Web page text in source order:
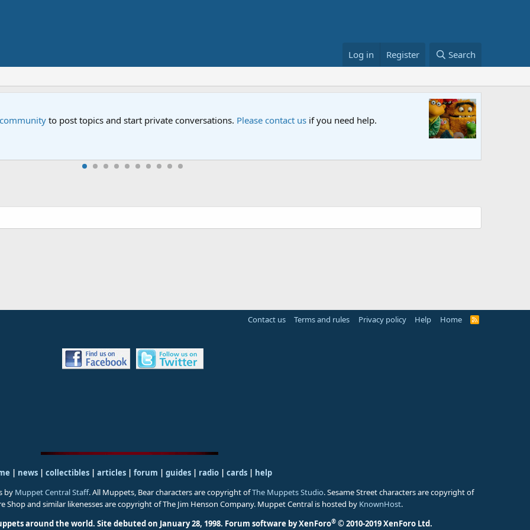
Log in Register Search
to post topics and start private conversations. Please contact us if you need help.
Contact us Terms and rules Privacy policy Help Home
R
| news | collectibles | articles | forum | guides| radio| cards| help
by Muppet Central Staff. All Muppets, Bear characters are copyright ofThe Muppets Studio. Sesame Street characters are copyright of
Shop and similar likenesses are copyright of The Jim Henson Company. Muppet Central is hosted by KnownHost.
around the world. Site debuted on January 28, 1998. Forum software by XenForo® © 2010-2019 XenForo Ltd.